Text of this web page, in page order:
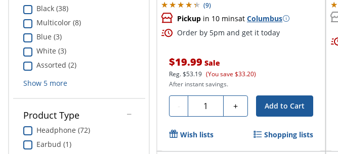
Black (38)
Multicolor (8)
Blue (3)
White (3)
Assorted (2)
Show 5more
Product Type
Headphone (72)
Earbud (1)
(9)
Pickup in 10 minsatColumbus
Order by 5pm and get it today
$19.99 Sale
Reg.$53.19 (You save $33.20)
After instant savings.
- Quantity + Add to Cart
Wish lists Shopping lists